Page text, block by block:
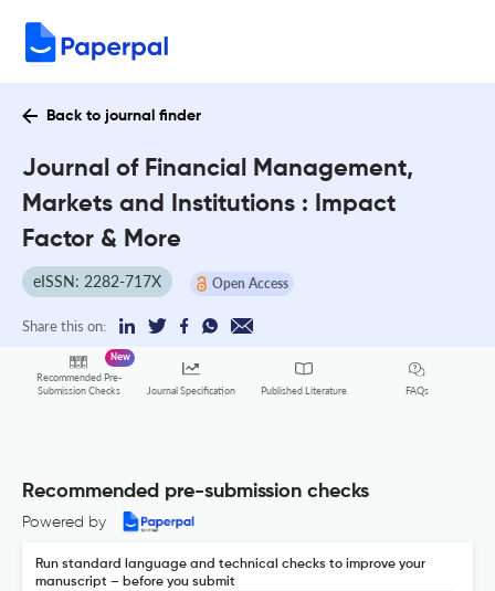
Back to journal finder
Journal of Financial Management,
Markets and Institutions : Impact
Factor & More
eISSN: 2282-717X Open Access
Share this on:
Recommended Pre-
Submission Checks
New
Journal Specification Published Literature FAQs
Recommended pre-submission checks
Powered by
Run standard language and technical checks to improve your
manuscript – before you submit